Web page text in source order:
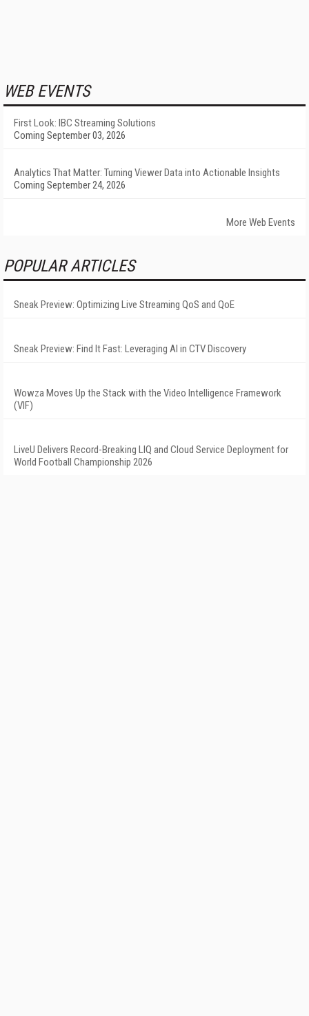
WEB EVENTS
First Look: IBC Streaming Solutions
Coming September 03, 2026
Analytics That Matter: Turning Viewer Data into Actionable Insights
Coming September 24, 2026
More Web Events
POPULAR ARTICLES
Sneak Preview: Optimizing Live Streaming QoS and QoE
Sneak Preview: Find It Fast: Leveraging AI in CTV Discovery
Wowza Moves Up the Stack with the Video Intelligence Framework
(VIF)
LiveU Delivers Record-Breaking LIQ and Cloud Service Deployment for
World Football Championship 2026